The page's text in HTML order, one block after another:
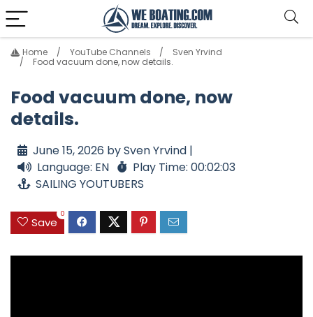
Home YouTube Channels
Sven Yrvind
Food vacuum done, now details.
Food vacuum done, now
details.
June 15, 2026 by Sven Yrvind |
Language: EN
Play Time: 00:02:03
SAILING YOUTUBERS
Save
0